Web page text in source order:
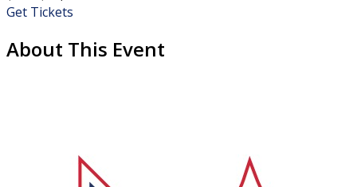
Get Tickets
About This Event